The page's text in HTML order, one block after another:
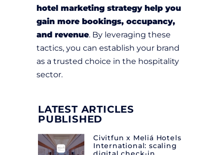
hotel marketing strategy help you
gain more bookings, occupancy,
and revenue. By leveraging these
tactics, you can establish your brand
as a trusted choice in the hospitality
sector.
LATEST ARTICLES
PUBLISHED
Civitfun x Meliá Hotels
International: scaling